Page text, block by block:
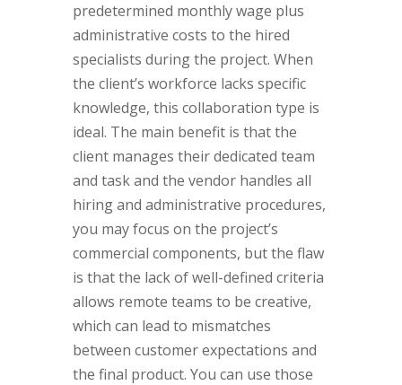
predetermined monthly wage plus
administrative costs to the hired
specialists during the project. When
the client’s workforce lacks specific
knowledge, this collaboration type is
ideal. The main benefit is that the
client manages their dedicated team
and task and the vendor handles all
hiring and administrative procedures,
you may focus on the project’s
commercial components, but the flaw
is that the lack of well-defined criteria
allows remote teams to be creative,
which can lead to mismatches
between customer expectations and
the final product. You can use those